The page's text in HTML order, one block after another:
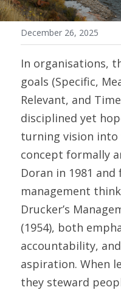
December 26, 2025
In organisations,
goals (Specific,
Relevant, and
disciplined yet
turning vision
concept formally
Doran in 1981
management
Drucker’s
(1954), both
accountability,
aspiration. When
they steward